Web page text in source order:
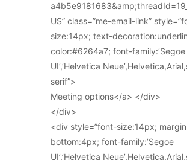
US” class=”me-email-link”
size:14px; text-
color:#6264a7; font-family:’Segoe
UI’,’Helvetica
serif”>
Meeting options</a> </div>
</div>
<div style=”font-size:14px;
bottom:4px; font-family:’Segoe
UI’,’Helvetica